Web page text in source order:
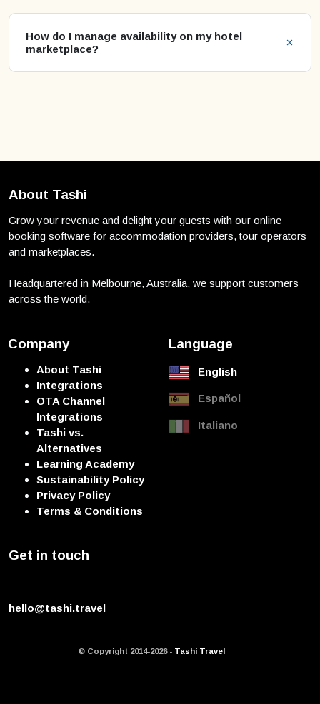
How do I manage availability on my hotel
marketplace?
About Tashi
Grow your revenue and delight your guests with our online
booking software for accommodation providers, tour operators
and marketplaces.
Headquartered in Melbourne, Australia, we support customers
across the world.
Company
About Tashi
Integrations
OTA Channel
Integrations
Tashi vs.
Alternatives
Learning Academy
Sustainability Policy
Privacy Policy
Terms & Conditions
Language
English
Español
Italiano
Get in touch
hello@tashi.travel
© Copyright 2014-2026 - Tashi Travel